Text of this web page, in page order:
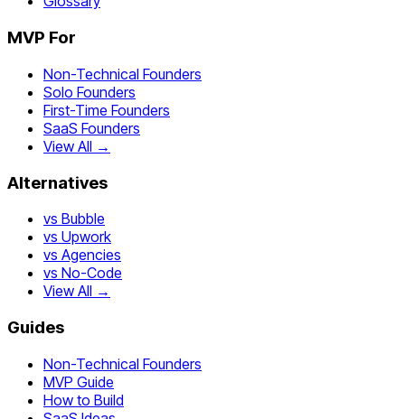
MVP For
Non-Technical Founders
Solo Founders
First-Time Founders
SaaS Founders
View All →
Alternatives
vs Bubble
vs Upwork
vs Agencies
vs No-Code
View All →
Guides
Non-Technical Founders
MVP Guide
How to Build